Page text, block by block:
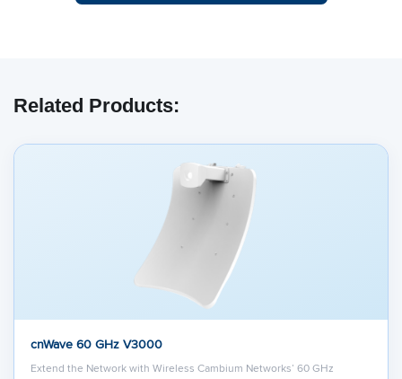
Related Products:
cnWave 60 GHz V3000
Extend the Network with Wireless Cambium Networks’ 60 GHz